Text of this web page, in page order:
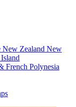
New Zealand New
French Polynesia